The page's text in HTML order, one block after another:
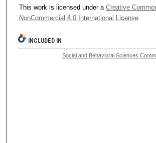
This work is licensed under a Creative
NonCommercial 4.0 International License
INCLUDED IN
Social and Behavioral Sciences